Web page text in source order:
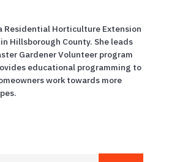
Residential Horticulture Extension
Hillsborough County. She leads
Gardener Volunteer program
educational programming to
work towards more